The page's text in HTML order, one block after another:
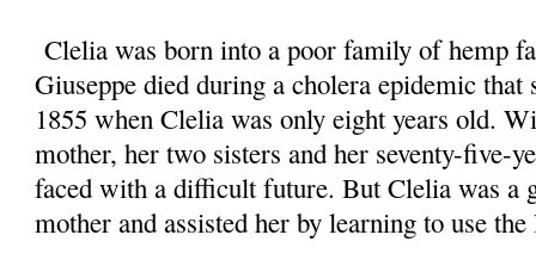
Clelia was born into a poor family of hemp
Giuseppe died during a cholera epidemic
1855 when Clelia was only eight years old.
mother, her two sisters and her seventy-five-
faced with a difficult future. But Clelia was a
mother and assisted her by learning to use